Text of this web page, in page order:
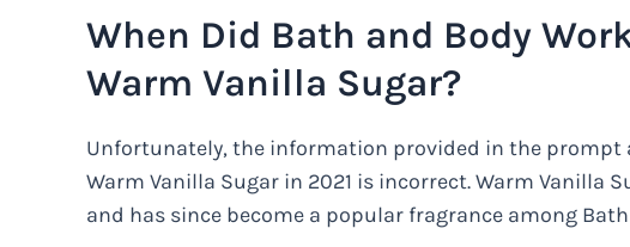
When Did Bath and Body
Warm Vanilla Sugar?
Unfortunately, the information provided in the prompt
Warm Vanilla Sugar in 2021 is incorrect. Warm Vanilla
and has since become a popular fragrance among